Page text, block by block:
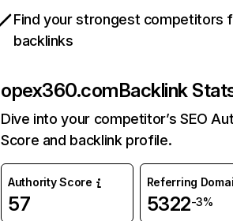
Find your strongest competitors
backlinks
opex360.comBacklink
Dive into your competitor’s SEO
Score and backlink profile.
Authority Score
57
Referring
5322-3%